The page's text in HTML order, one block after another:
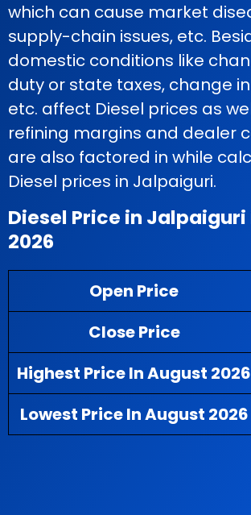
which can cause market
supply-chain issues, etc.
domestic conditions like
duty or state taxes, change
etc. affect Diesel prices as
refining margins and dealer
are also factored in while
Diesel prices in Jalpaiguri.
Diesel Price in
2026
Open Price
Close Price
Highest Price In August 2026
Lowest Price In August 2026